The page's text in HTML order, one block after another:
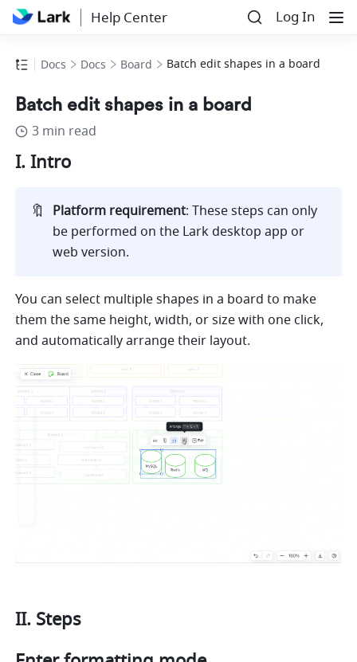
Help Center Log In
Docs Docs Board Batch edit shapes in a board
Batch edit shapes in a board
3 min read
I. Intro
🔖 Platform requirement: These steps can only
be performed on the Lark desktop app or
web version.
You can select multiple shapes in a board to make
them the same height, width, or size with one click,
and automatically arrange their layout.
II. Steps